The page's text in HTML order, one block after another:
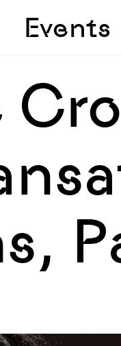
Skip to main
Skip to sidebar
Events